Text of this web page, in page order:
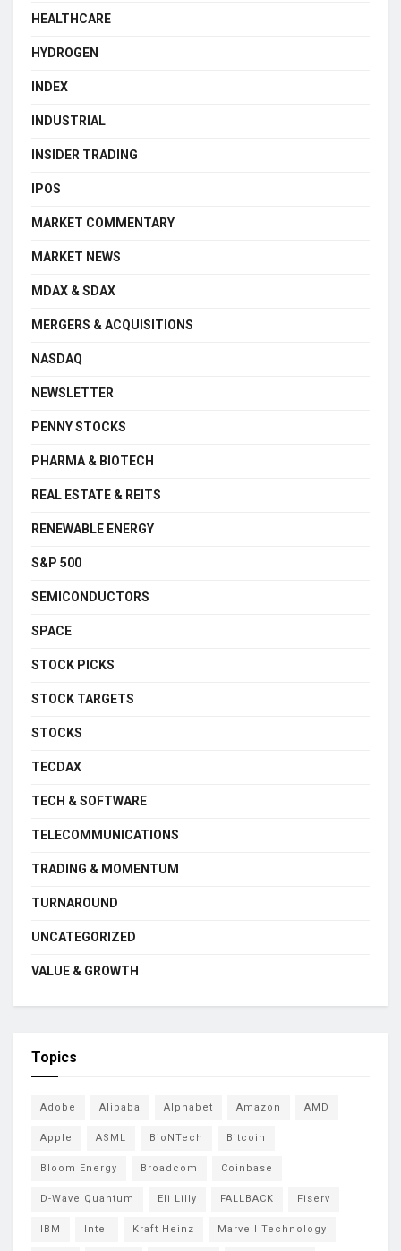
HEALTHCARE
HYDROGEN
INDEX
INDUSTRIAL
INSIDER TRADING
IPOS
MARKET COMMENTARY
MARKET NEWS
MDAX & SDAX
MERGERS & ACQUISITIONS
NASDAQ
NEWSLETTER
PENNY STOCKS
PHARMA & BIOTECH
REAL ESTATE & REITS
RENEWABLE ENERGY
S&P 500
SEMICONDUCTORS
SPACE
STOCK PICKS
STOCK TARGETS
STOCKS
TECDAX
TECH & SOFTWARE
TELECOMMUNICATIONS
TRADING & MOMENTUM
TURNAROUND
UNCATEGORIZED
VALUE & GROWTH
Topics
Adobe Alibaba Alphabet Amazon AMD
Apple ASML BioNTech Bitcoin
Bloom Energy Broadcom Coinbase
D-Wave Quantum Eli Lilly FALLBACK Fiserv
IBM Intel Kraft Heinz Marvell Technology